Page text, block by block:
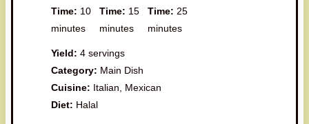
Time: 10
minutes
Time: 15
minutes
Time: 25
minutes
Yield: 4 servings
Category: Main Dish
Cuisine: Italian, Mexican
Diet: Halal